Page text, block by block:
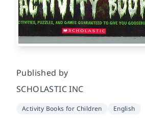
Published by
SCHOLASTIC INC
Activity Books for Children English